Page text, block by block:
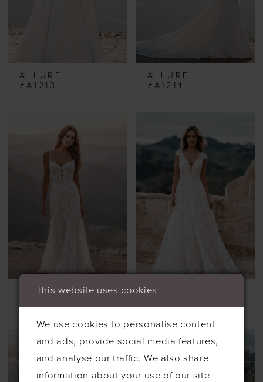
ALLURE
#A1213
ALLURE
#A1214
ALLURE
ALLURE
This website uses cookies
We use cookies to personalise content
and ads, provide social media features,
and analyse our traffic. We also share
information about your use of our site